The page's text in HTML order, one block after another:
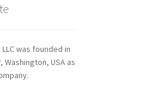
was founded in
Washington, USA as